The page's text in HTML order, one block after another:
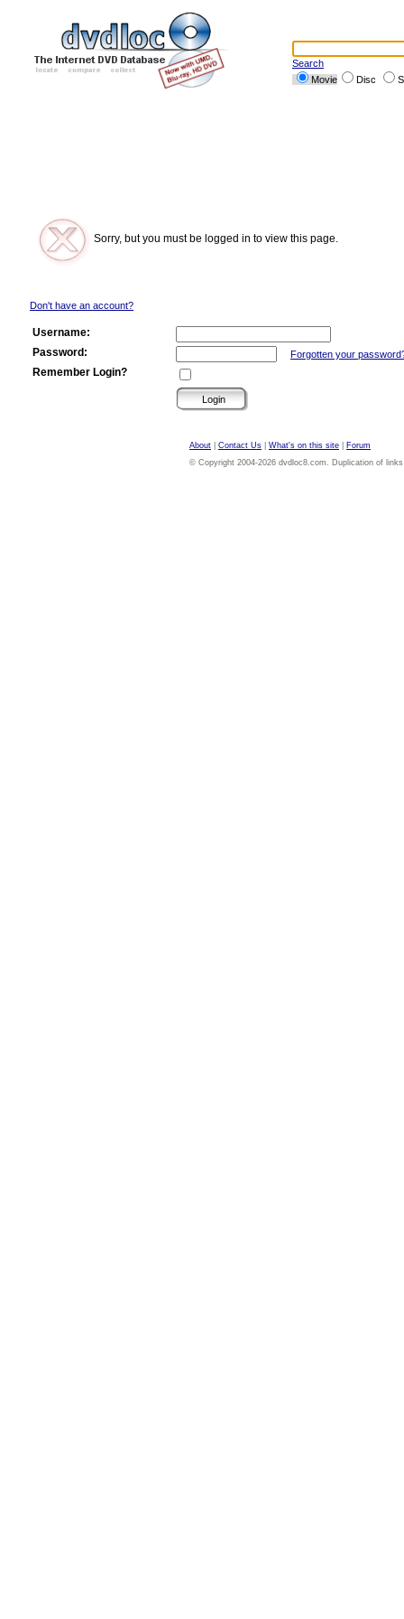
Search
Movie
Disc
Sorry, but you must be logged in to view this page.
Don't have an account?
Username:
Password:
Forgotten your
Remember Login?
About Contact Us What's on this site
Forum
© Copyright 2004-2026 dvdloc8.com. Duplication of